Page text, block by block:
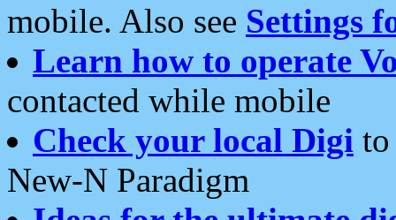
mobile. Also see Settings
Learn how to operate
contacted while mobile
Check your local Digi
New-N Paradigm